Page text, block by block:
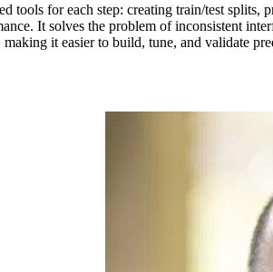
tools for each step: creating train/test
It solves the problem of inconsistent
it easier to build, tune, and validate